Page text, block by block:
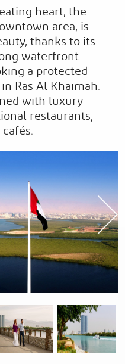
heart, the
area, is
thanks to its
waterfront
a protected
Ras Al Khaimah.
with luxury
restaurants,